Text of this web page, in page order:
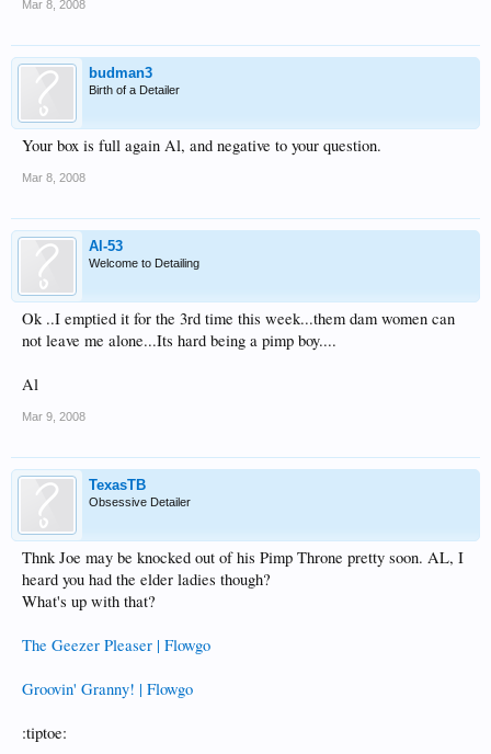
Mar 8, 2008
budman3
Birth of a Detailer
Your box is full again Al, and negative to your question.
Mar 8, 2008
Al-53
Welcome to Detailing
Ok ..I emptied it for the 3rd time this week...them dam women can
not leave me alone...Its hard being a pimp boy....
Al
Mar 9, 2008
TexasTB
Obsessive Detailer
Thnk Joe may be knocked out of his Pimp Throne pretty soon. AL, I
heard you had the elder ladies though?
What's up with that?
The Geezer Pleaser | Flowgo
Groovin' Granny! | Flowgo
:tiptoe: